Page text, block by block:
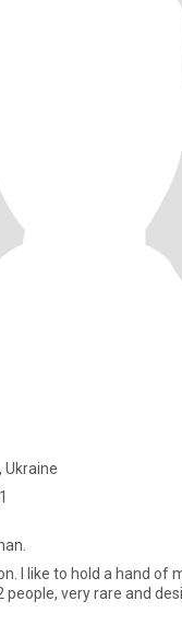
Ukraine
I like to hold a hand of
people, very rare and